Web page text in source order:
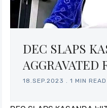
DEC SLAPS
AGGRAVATED
18.SEP.2023 1 MIN READ